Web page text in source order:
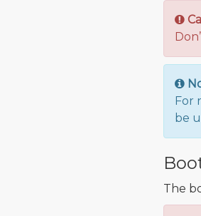
For
be
The